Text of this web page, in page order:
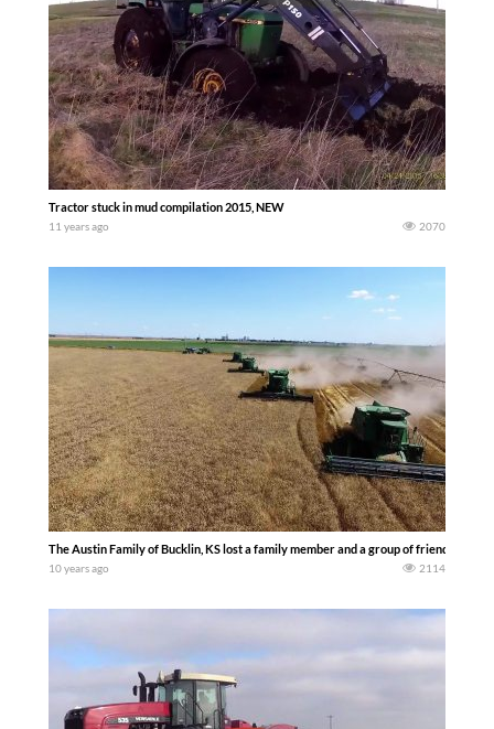
Tractor stuck in mud compilation 2015, NEW
11 years ago 2070
The Austin Family of Bucklin, KS lost a family member and a group of friends and
10 years ago 2114